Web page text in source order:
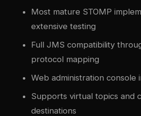
Most mature STOMP
extensive testing
Full JMS compatibility
protocol mapping
Web administration console
Supports virtual topics and
destinations